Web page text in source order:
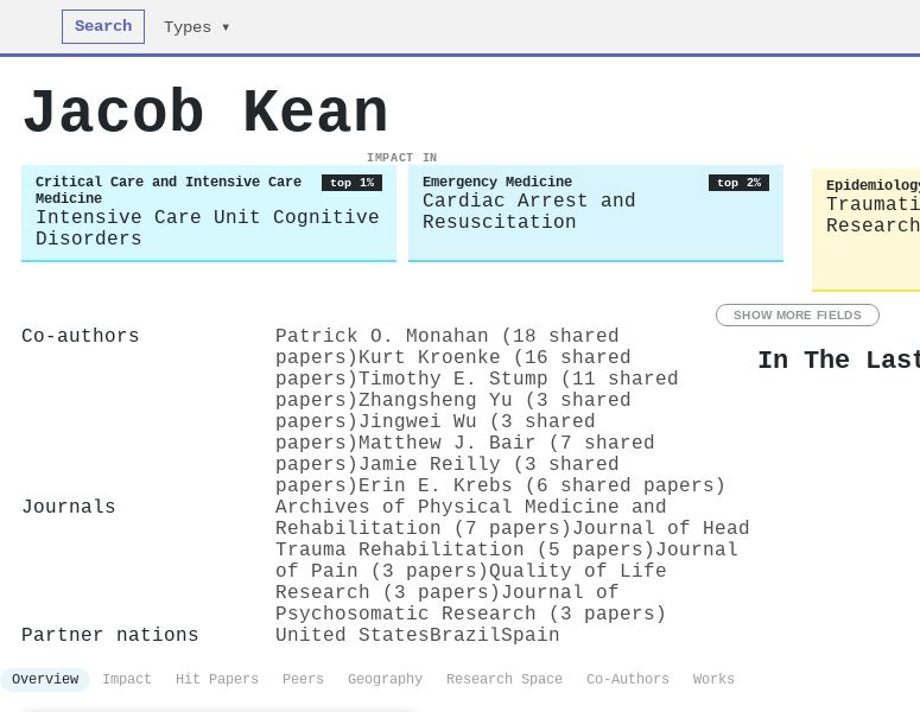
Search Types ▾
Jacob Kean
IMPACT IN
Critical Care and Intensive Care
Medicine
top 1%
Intensive Care Unit Cognitive
Disorders
Emergency Medicine top 2%
Cardiac Arrest and
Resuscitation
Research
SHOW MORE FIELDS
Co-authors
Patrick O. Monahan (18 shared
papers) Kurt Kroenke (16 shared
papers)Timothy E. Stump (11 shared
papers)Zhangsheng Yu (3 shared
papers) Jingwei Wu (3 shared
papers) Matthew J. Bair (7 shared
papers) Jamie Reilly (3 shared
papers) Erin E. Krebs (6 shared papers)
Journals
Archives of Physical Medicine and
Rehabilitation (7 papers) Journal of Head
Trauma Rehabilitation (5 papers) Journal
of Pain (3 papers)Quality of Life
Research (3 papers) Journal of
Psychosomatic Research (3 papers)
Partner nations
United StatesBrazilSpain
In The
Overview Impact Hit Papers Peers Geography Research Space Co-Authors Works